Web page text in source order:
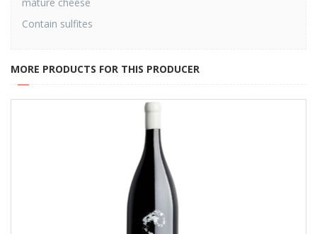
Contain sulfites
MORE PRODUCTS FOR THIS PRODUCER